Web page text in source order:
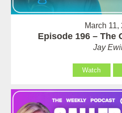
March 11,
Episode 196 – The
Jay
Watch